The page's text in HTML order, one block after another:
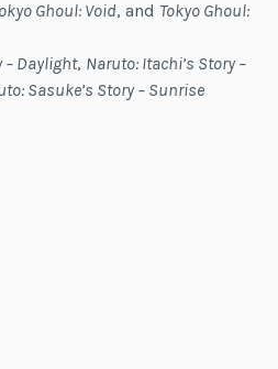
Ghoul: Void, and Tokyo Ghoul:
– Daylight, Naruto: Itachi’s Story –
Sasuke’s Story – Sunrise